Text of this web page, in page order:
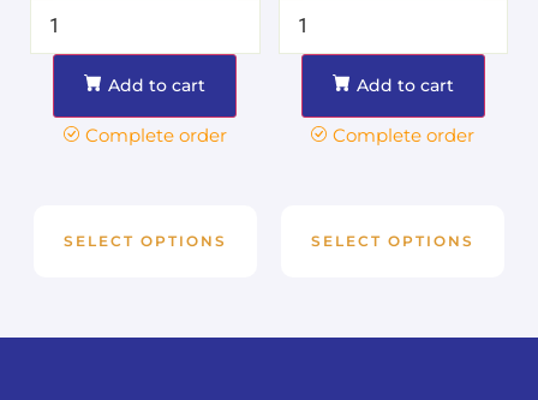
Add to cart
Complete order
SELECT OPTIONS
Add to cart
Complete order
SELECT OPTIONS